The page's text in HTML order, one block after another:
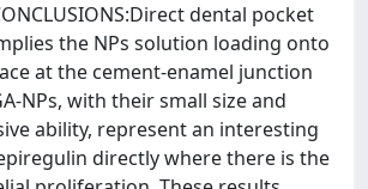
dental pocket
the NPs solution loading onto
at the cement-enamel junction
NPs, with their small size and
ability, represent an interesting
directly where there is the